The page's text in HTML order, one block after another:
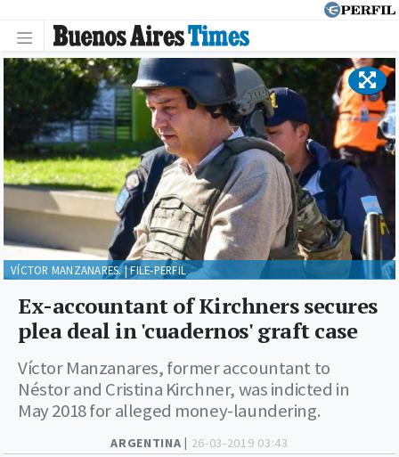
ARGENTINA | 26-03-2019 03:43
Ex-accountant of Kirchners secures
plea deal in 'cuadernos' graft case
Víctor Manzanares, former accountant to
Néstor and Cristina Kirchner, was indicted in
May 2018 for alleged money-laundering.
VÍCTOR MANZANARES. | FILE-PERFIL